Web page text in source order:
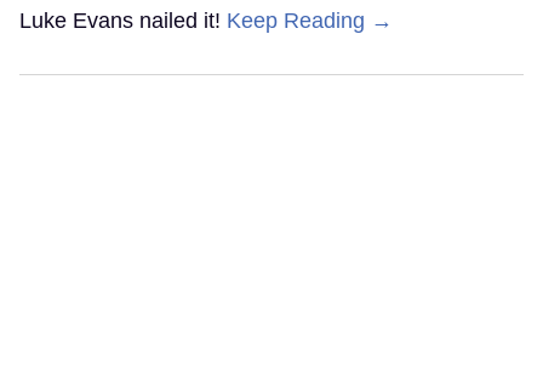
Luke Evans nailed it! Keep Reading →